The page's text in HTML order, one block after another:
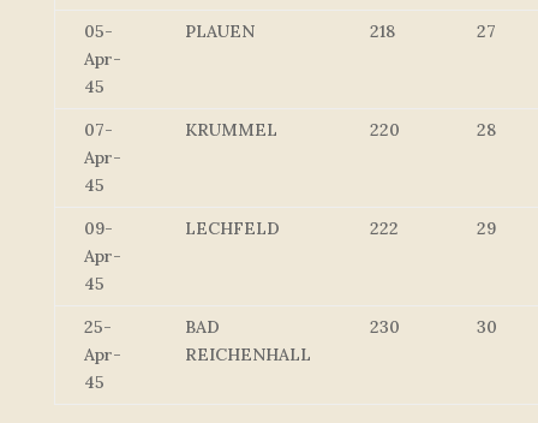
05-
Apr-
45
PLAUEN 218 27
07-
Apr-
45
KRUMMEL 220 28
09-
Apr-
45
LECHFELD 222 29
25-
Apr-
45
BAD
REICHENHALL
230 30